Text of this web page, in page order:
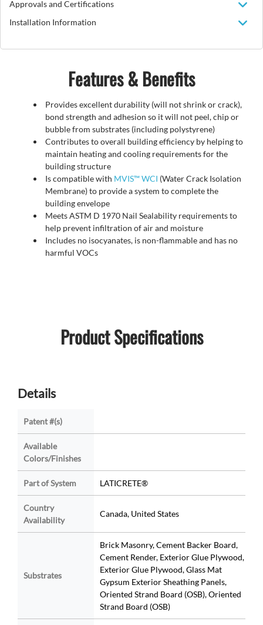
Approvals and Certifications
Installation Information
Features & Benefits
Provides excellent durability (will not shrink or crack),
bond strength and adhesion so it will not peel, chip or
bubble from substrates (including polystyrene)
Contributes to overall building efficiency by helping to
maintain heating and cooling requirements for the
building structure
Is compatible with MVIS™ WCI (Water Crack Isolation
Membrane) to provide a system to complete the
building envelope
Meets ASTM D 1970 Nail Sealability requirements to
help prevent infiltration of air and moisture
Includes no isocyanates, is non-flammable and has no
harmful VOCs
Product Specifications
Details
Patent #(s)
Available
Colors/Finishes
Part of System LATICRETE®
Country
Availability
Canada, United States
Substrates
Brick Masonry, Cement Backer Board,
Cement Render, Exterior Glue Plywood,
Exterior Glue Plywood, Glass Mat
Gypsum Exterior Sheathing Panels,
Oriented Strand Board (OSB), Oriented
Strand Board (OSB)